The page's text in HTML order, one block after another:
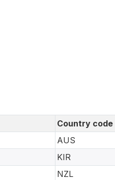
Country code
AUS
KIR
NZL